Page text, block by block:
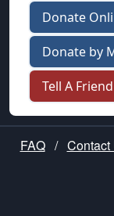
Donate
Donate by
Tell A Friend
FAQ / Contact